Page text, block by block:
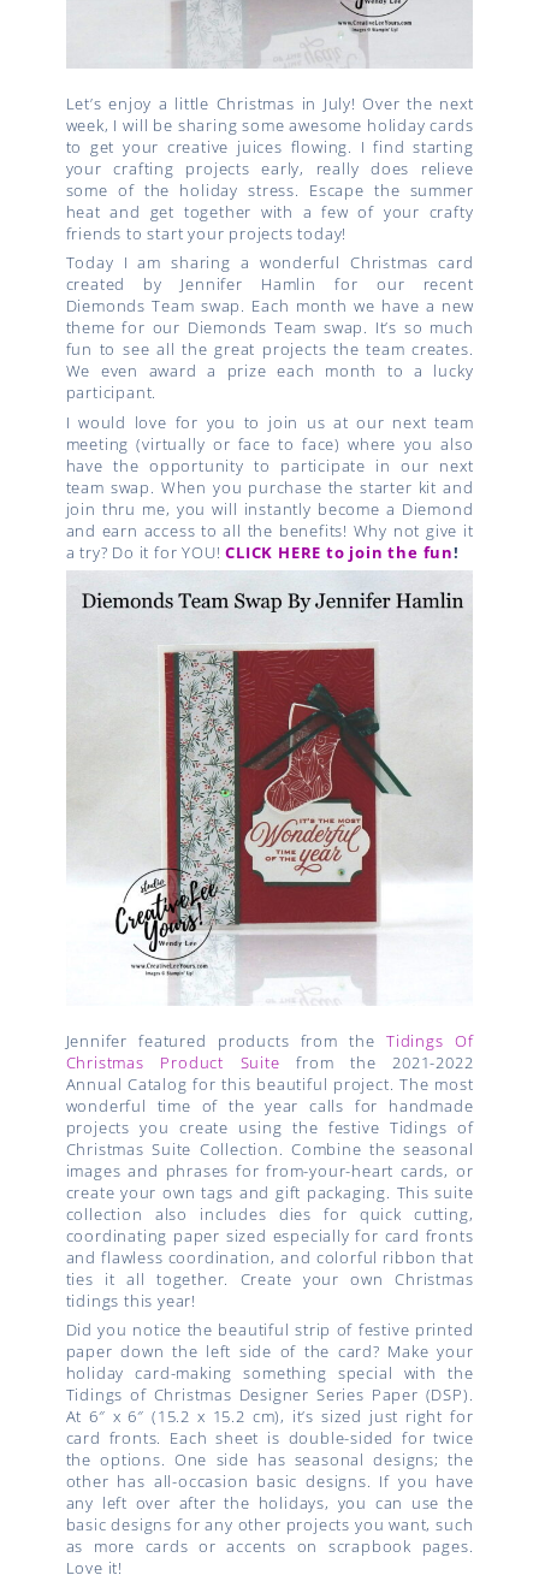
Let’s enjoy a little Christmas in July! Over the next
week, I will be sharing some awesome holiday cards
to get your creative juices flowing. I find starting
your crafting projects early, really does relieve
some of the holiday stress. Escape the summer
heat and get together with a few of your crafty
friends to start your projects today!
Today I am sharing a wonderful Christmas card
created by Jennifer Hamlin for our recent
Diemonds Team swap. Each month we have a new
theme for our Diemonds Team swap. It’s so much
fun to see all the great projects the team creates.
We even award a prize each month to a lucky
participant.
I would love for you to join us at our next team
meeting (virtually or face to face) where you also
have the opportunity to participate in our next
team swap. When you purchase the starter kit and
join thru me, you will instantly become a Diemond
and earn access to all the benefits! Why not give it
a try? Do it for YOU!CLICK HERE to join the fun!
Jennifer featured products from the Tidings Of
Christmas Product Suite from the 2021-2022
Annual Catalog for this beautiful project. The most
wonderful time of the year calls for handmade
projects you create using the festive Tidings of
Christmas Suite Collection. Combine the seasonal
images and phrases for from-your-heart cards, or
create your own tags and gift packaging. This suite
collection also includes dies for quick cutting,
coordinating paper sized especially for card fronts
and flawless coordination, and colorful ribbon that
ties it all together. Create your own Christmas
tidings this year!
Did you notice the beautiful strip of festive printed
paper down the left side of the card? Make your
holiday card-making something special with the
Tidings of Christmas Designer Series Paper (DSP).
At 6″ x 6″ (15.2 x 15.2 cm), it’s sized just right for
card fronts. Each sheet is double-sided for twice
the options. One side has seasonal designs; the
other has all-occasion basic designs. If you have
any left over after the holidays, you can use the
basic designs for any other projects you want, such
as more cards or accents on scrapbook pages.
Love it!